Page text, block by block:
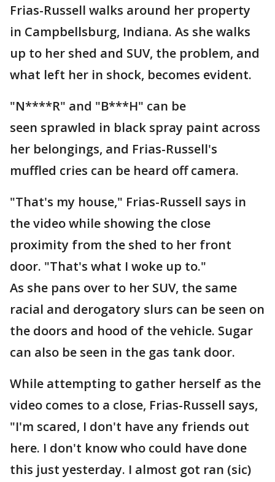
Frias-Russell walks around her property
in Campbellsburg, Indiana. As she walks
up to her shed and SUV, the problem, and
what left her in shock, becomes evident.
"N****R" and "B***H" can be
seen sprawled in black spray paint across
her belongings, and Frias-Russell's
muffled cries can be heard off camera.
"That's my house," Frias-Russell says in
the video while showing the close
proximity from the shed to her front
door. "That's what I woke up to."
As she pans over to her SUV, the same
racial and derogatory slurs can be seen on
the doors and hood of the vehicle. Sugar
can also be seen in the gas tank door.
While attempting to gather herself as the
video comes to a close, Frias-Russell says,
"I'm scared, I don't have any friends out
here. I don't know who could have done
this just yesterday. I almost got ran (sic)